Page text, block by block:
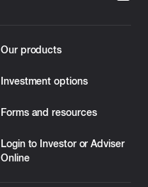
Our products
Investment options
Forms and resources
Login to Investor or Adviser
Online